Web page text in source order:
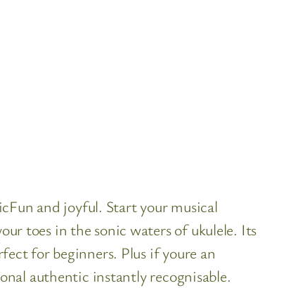
and joyful. Start your musical
toes in the sonic waters of ukulele. Its
for beginners. Plus if youre an
authentic instantly recognisable.